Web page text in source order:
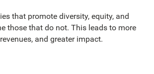
that promote diversity, equity, and
those that do not. This leads to more
and greater impact.